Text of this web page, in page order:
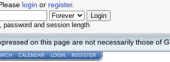
login or register.
password and session length
on this page are not necessarily those of
CALENDAR LOGIN REGISTER